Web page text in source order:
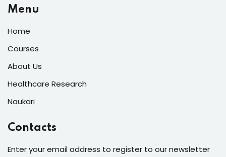
Menu
Home
Courses
About Us
Healthcare Research
Naukari
Contacts
Enter your email address to register to our newsletter